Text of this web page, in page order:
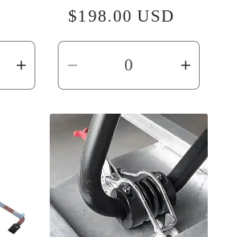
Increase
quantity
Default
Regular
price
$198.00 USD
Decrease
quantity
for
Default
Title
for
Title